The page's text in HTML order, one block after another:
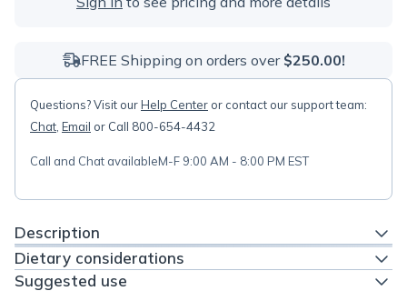
FREE Shipping on orders over $250.00!
Questions? Visit ourHelp Center or contact our support team:
Chat Email or Call 800-654-4432
Call and Chat availableM-F 9:00 AM - 8:00 PM EST
Description
Dietary considerations
Suggested use